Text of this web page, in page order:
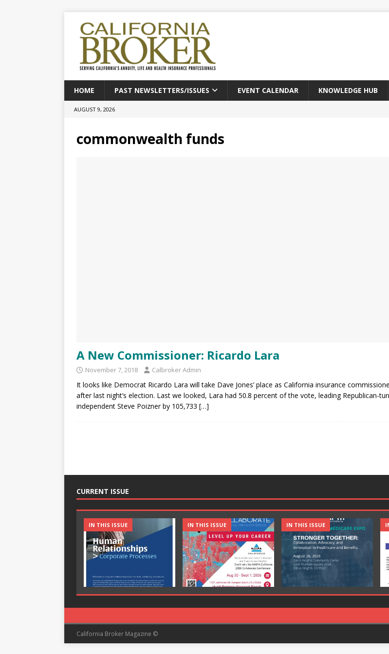
HOME PAST NEWSLETTERS/ISSUES EVENT CALENDAR KNOWLEDGE HUB
AUGUST 9, 2026
commonwealth funds
A New Commissioner: Ricardo Lara
November 7, 2018 Calbroker Admin
It looks like Democrat Ricardo Lara will take Dave Jones’ place as California insurance
after last night’s election. Last we looked, Lara had 50.8 percent of the vote, leading Republican-
independent Steve Poizner by 105,733 […]
CURRENT ISSUE
IN THIS ISSUE IN THIS ISSUE IN THIS ISSUE
California Broker Magazine ©